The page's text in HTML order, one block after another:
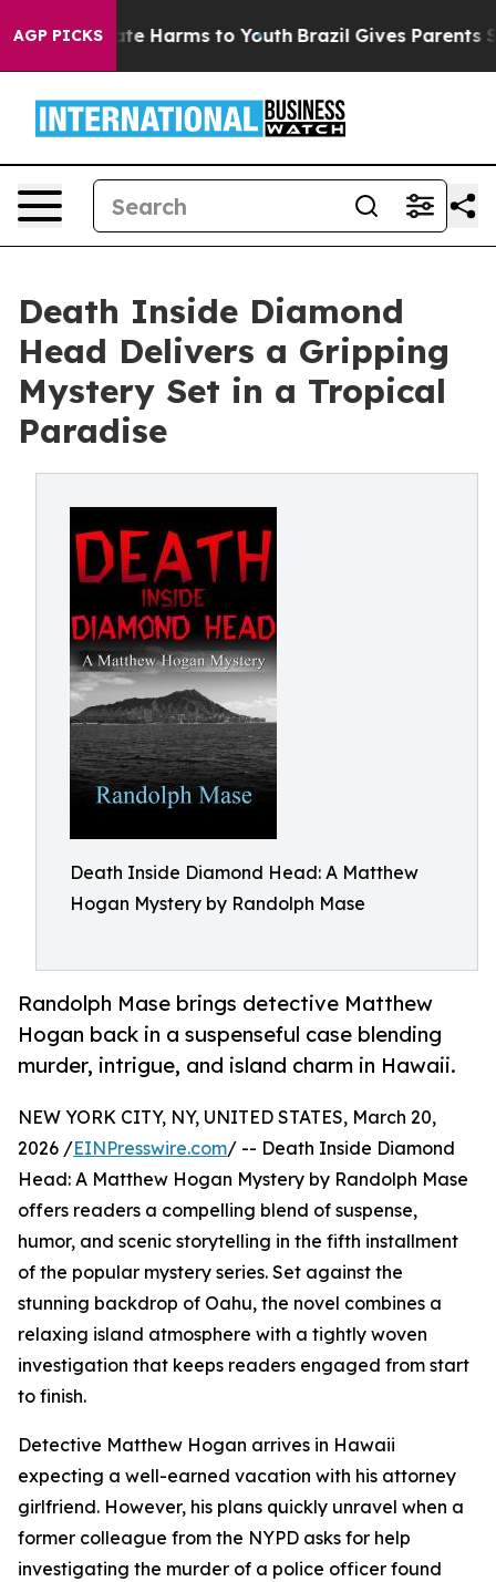
AGP PICKS
to Abate Harms to Youth Brazil Gives Parents
Death Inside Diamond
Head Delivers a Gripping
Mystery Set in a Tropical
Paradise
Death Inside Diamond Head: A Matthew
Hogan Mystery by Randolph Mase
Randolph Mase brings detective Matthew
Hogan back in a suspenseful case blending
murder, intrigue, and island charm in Hawaii.
NEW YORK CITY, NY, UNITED STATES, March 20,
2026 /EINPresswire.com/ -- Death Inside Diamond
Head: A Matthew Hogan Mystery by Randolph Mase
offers readers a compelling blend of suspense,
humor, and scenic storytelling in the fifth installment
of the popular mystery series. Set against the
stunning backdrop of Oahu, the novel combines a
relaxing island atmosphere with a tightly woven
investigation that keeps readers engaged from start
to finish.
Detective Matthew Hogan arrives in Hawaii
expecting a well-earned vacation with his attorney
girlfriend. However, his plans quickly unravel when a
former colleague from the NYPD asks for help
investigating the murder of a police officer found